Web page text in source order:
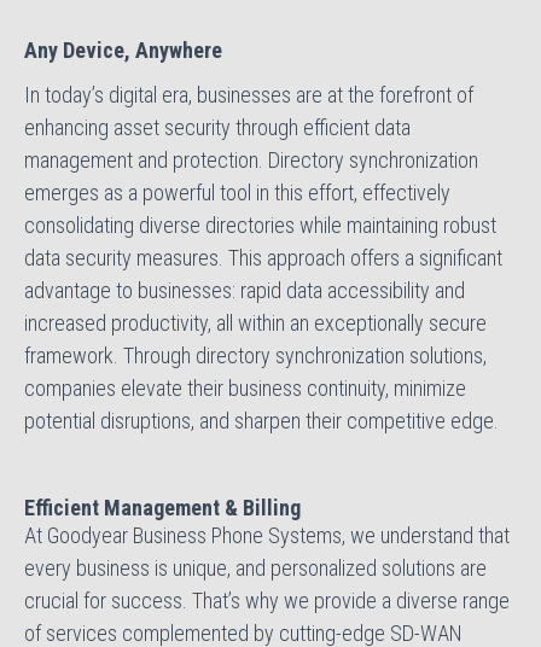
Any Device, Anywhere
In today’s digital era, businesses are at the forefront of
enhancing asset security through efficient data
management and protection. Directory synchronization
emerges as a powerful tool in this effort, effectively
consolidating diverse directories while maintaining robust
data security measures. This approach offers a significant
advantage to businesses: rapid data accessibility and
increased productivity, all within an exceptionally secure
framework. Through directory synchronization solutions,
companies elevate their business continuity, minimize
potential disruptions, and sharpen their competitive edge.
Efficient Management & Billing
At Goodyear Business Phone Systems, we understand that
every business is unique, and personalized solutions are
crucial for success. That’s why we provide a diverse range
of services complemented by cutting-edge SD-WAN